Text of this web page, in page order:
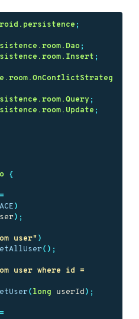
;
;
;
;
;
{
=
)
);
user" )
();
user where id =
( long userId );
=